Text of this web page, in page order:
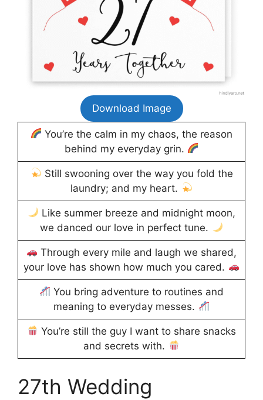
Download Image
You’re the calm in my chaos, the reason
behind my everyday grin.
Still swooning over the way you fold the
laundry; and my heart.
Like summer breeze and midnight moon,
we danced our love in perfect tune.
Through every mile and laugh we shared,
your love has shown how much you cared.
You bring adventure to routines and
meaning to everyday messes.
You’re still the guy I want to share snacks
and secrets with.
27th Wedding